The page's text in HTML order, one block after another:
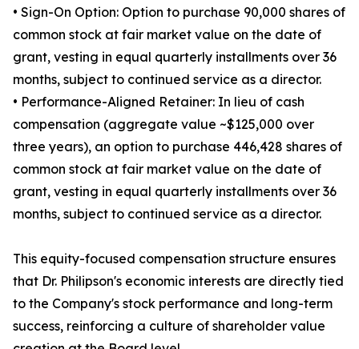
• Sign-On Option: Option to purchase 90,000 shares of
common stock at fair market value on the date of
grant, vesting in equal quarterly installments over 36
months, subject to continued service as a director.
• Performance-Aligned Retainer: In lieu of cash
compensation (aggregate value ~$125,000 over
three years), an option to purchase 446,428 shares of
common stock at fair market value on the date of
grant, vesting in equal quarterly installments over 36
months, subject to continued service as a director.
This equity-focused compensation structure ensures
that Dr. Philipson's economic interests are directly tied
to the Company's stock performance and long-term
success, reinforcing a culture of shareholder value